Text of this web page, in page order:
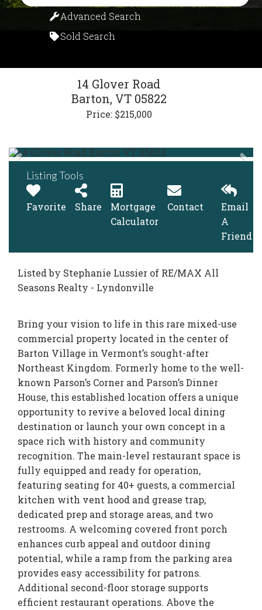
Advanced Search
Sold Search
14 Glover Road
Barton, VT 05822
Price: $215,000
Listing Tools
Favorite Share
Mortgage
Calculator
Contact
Email
A
Friend
Listed by Stephanie Lussier of RE/MAX All
Seasons Realty - Lyndonville
Bring your vision to life in this rare mixed-use
commercial property located in the center of
Barton Village in Vermont’s sought-after
Northeast Kingdom. Formerly home to the well-
known Parson’s Corner and Parson’s Dinner
House, this established location offers a unique
opportunity to revive a beloved local dining
destination or launch your own concept in a
space rich with history and community
recognition. The main-level restaurant space is
fully equipped and ready for operation,
featuring seating for 40+ guests, a commercial
kitchen with vent hood and grease trap,
dedicated prep and storage areas, and two
restrooms. A welcoming covered front porch
enhances curb appeal and outdoor dining
potential, while a ramp from the parking area
provides easy accessibility for patrons.
Additional second-floor storage supports
efficient restaurant operations. Above the